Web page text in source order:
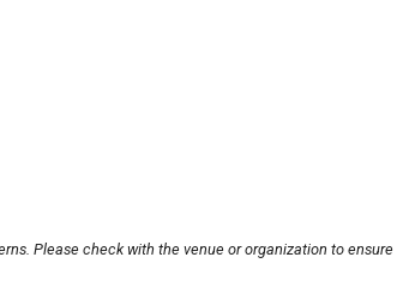
Please check with the venue or organization to ensure